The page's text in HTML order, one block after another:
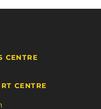
CENTRE
CENTRE